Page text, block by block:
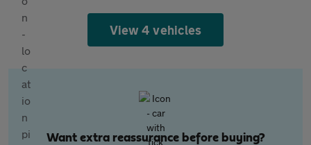
View 4 vehicles
Want extra reassurance before buying?